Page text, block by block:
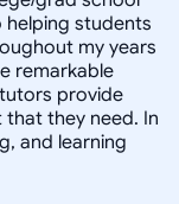
students
my years
remarkable
provide
they need. In
and learning